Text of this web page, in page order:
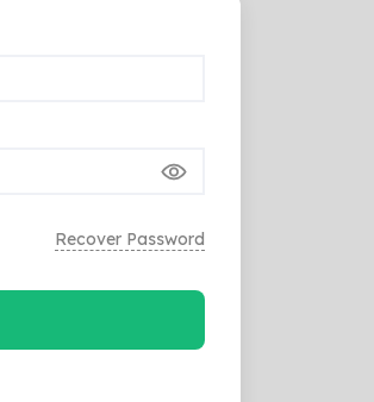
Recover Password